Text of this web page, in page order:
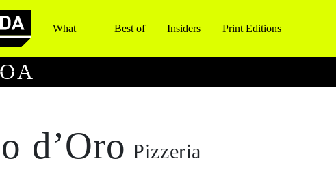
What Best of Insiders Print Editions
OA
d’Oro Pizzeria